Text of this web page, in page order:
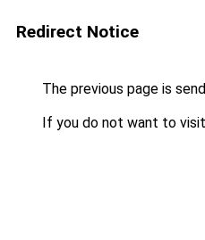
Redirect Notice
The previous page is
If you do not want to